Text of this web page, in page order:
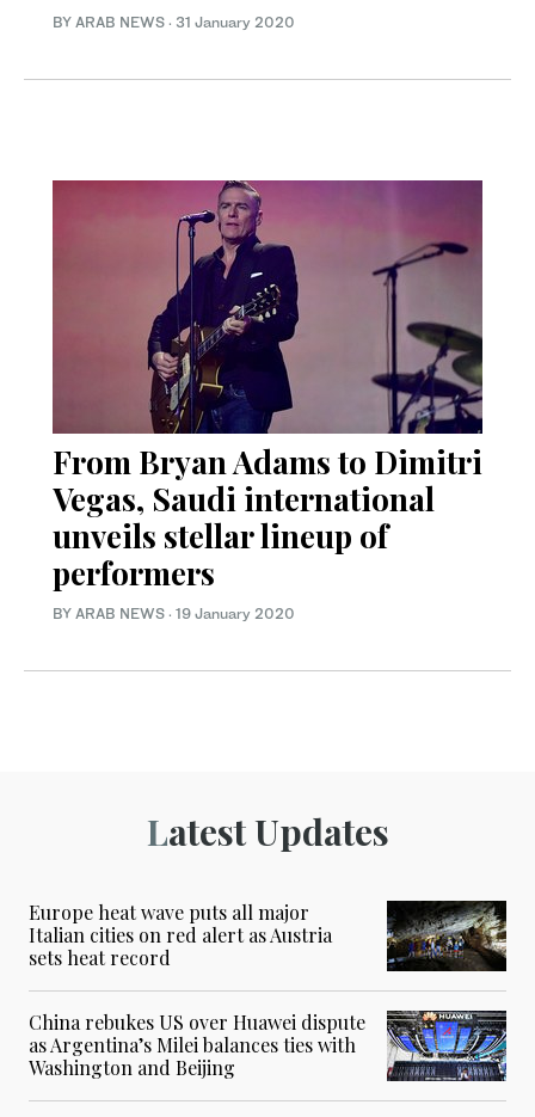
BY ARAB NEWS · 31 January 2020
From Bryan Adams to Dimitri
Vegas, Saudi international
unveils stellar lineup of
performers
BY ARAB NEWS · 19 January 2020
Latest Updates
Europe heat wave puts all major
Italian cities on red alert as Austria
sets heat record
China rebukes US over Huawei dispute
as Argentina’s Milei balances ties with
Washington and Beijing